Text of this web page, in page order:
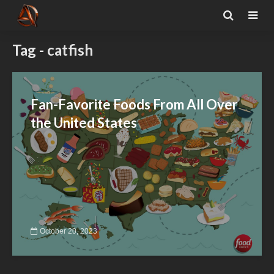
Tag - catfish
Fan-Favorite Foods From All Over
the United States
October 20, 2023